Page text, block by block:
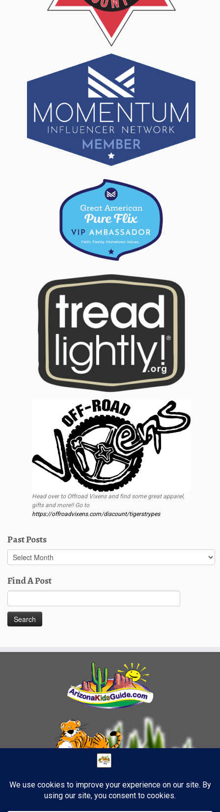
Head over to Offroad Vixens and find some great apparel,
gifts and more!! Go to
https://offroadvixens.com/discount/tigerstrypes
Past Posts
Past
Posts
Find A Post
for: